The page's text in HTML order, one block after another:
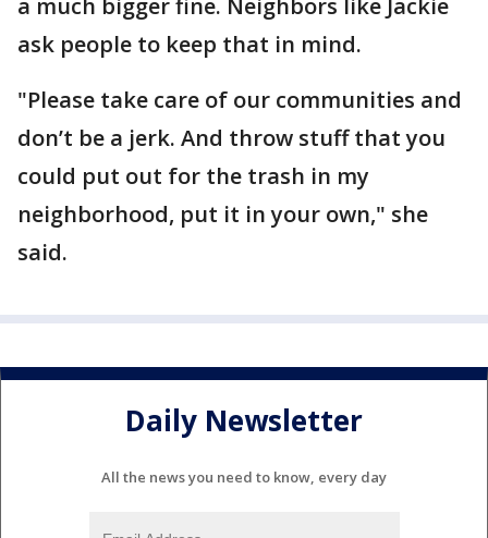
a much bigger fine. Neighbors like Jackie
ask people to keep that in mind.
"Please take care of our communities and
don’t be a jerk. And throw stuff that you
could put out for the trash in my
neighborhood, put it in your own," she
said.
Daily Newsletter
All the news you need to know, every day